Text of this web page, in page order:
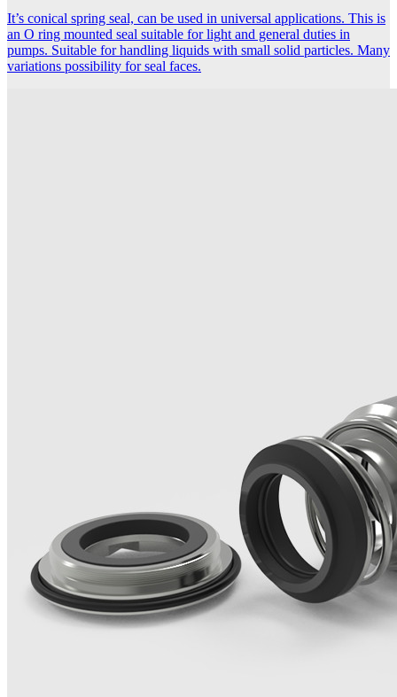
It’s conical spring seal, can be used in universal applications. This is
an O ring mounted seal suitable for light and general duties in
pumps. Suitable for handling liquids with small solid particles. Many
variations possibility for seal faces.